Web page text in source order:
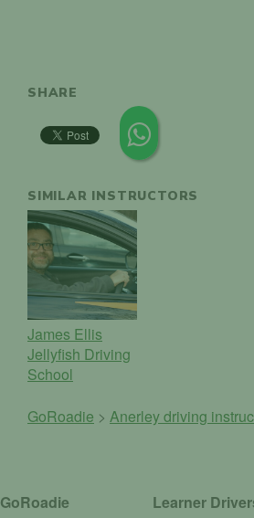
SHARE
SIMILAR INSTRUCTORS
James Ellis
Jellyfish Driving
School
GoRoadie > Anerley driving
GoRoadie
Learner